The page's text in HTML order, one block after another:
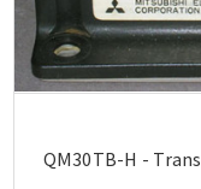
QM30TB-H -